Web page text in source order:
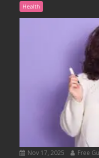
Health
Nov 17, 2025 Free